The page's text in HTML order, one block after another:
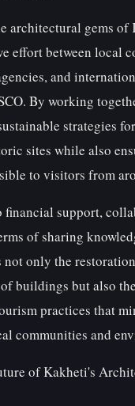
architectural gems of
effort between local
and
By working
strategies
sites while also
to visitors from
support,
of sharing
only the
buildings but also
practices that
communities and
of Kakheti's